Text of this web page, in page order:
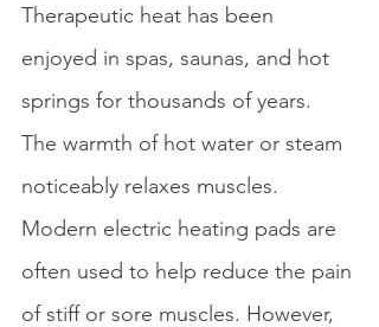
Therapeutic heat has been
enjoyed in spas, saunas, and hot
springs for thousands of years.
The warmth of hot water or steam
noticeably relaxes muscles.
Modern electric heating pads are
often used to help reduce the pain
of stiff or sore muscles. However,